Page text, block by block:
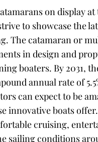
on display
to showcase the
The catamaran or
in design and
boaters. By 2031,
annual rate of
can expect to be
innovative boats
cruising,
sailing conditions